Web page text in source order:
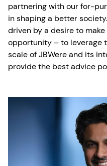
partnering with our for-
in shaping a better
driven by a desire to
opportunity – to leverage
scale of JBWere and its
provide the best advice